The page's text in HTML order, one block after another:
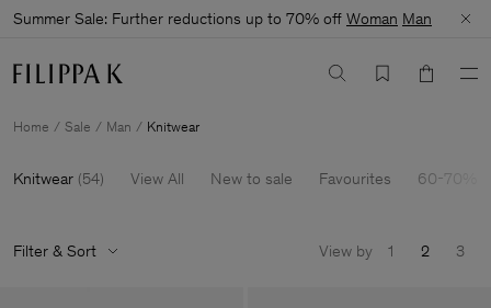
Summer Sale: Further reductions up to 70% off Woman Man
Home Sale Man Knitwear
Knitwear (54) View All New to sale Favourites 60-70%
Filter & Sort View by 1 2 3